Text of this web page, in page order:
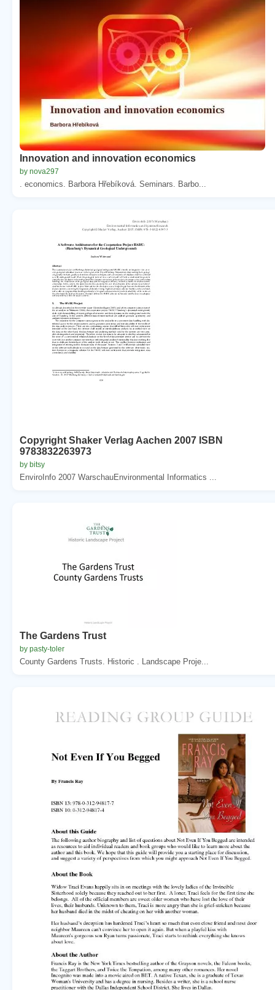
Innovation and innovation economics
by nova297
. economics. Barbora Hřebíková. Seminars. Barbo...
Copyright Shaker Verlag Aachen 2007 ISBN
9783832263973
by bitsy
EnviroInfo 2007 WarschauEnvironmental Informatics ...
The Gardens Trust
by pasty-toler
County Gardens Trusts. Historic . Landscape Proje...